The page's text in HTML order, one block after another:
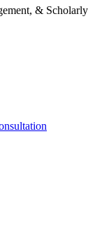
& Scholarly